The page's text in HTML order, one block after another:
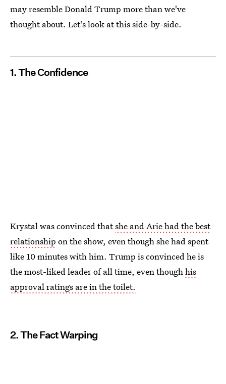
may resemble Donald Trump more than we've
thought about. Let's look at this side-by-side.
1. The Confidence
Krystal was convinced thatshe and Arie had the best
relationship on the show, even though she had spent
like 10 minutes with him. Trump is convinced he is
the most-liked leader of all time, even thoughhis
approval ratings are in the toilet.
2. The Fact Warping